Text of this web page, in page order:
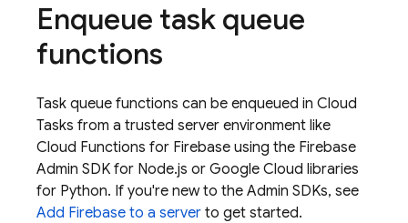
Enqueue task queue
functions
Task queue functions can be enqueued in Cloud
Tasks from a trusted server environment like
Cloud Functions for Firebase using the Firebase
Admin SDK for Node.js or Google Cloud libraries
for Python. If you're new to the Admin SDKs, see
Add Firebase to a server to get started.